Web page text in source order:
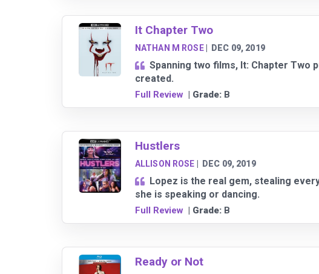
It Chapter Two
NATHAN M ROSE| DEC 09, 2019
Spanning two films, It: Chapter
created.
Full Review| Grade: B
Hustlers
ALLISON ROSE DEC 09, 2019
Lopez is the real gem, stealing
she is speaking or dancing.
Full Review| Grade: B
Ready or Not